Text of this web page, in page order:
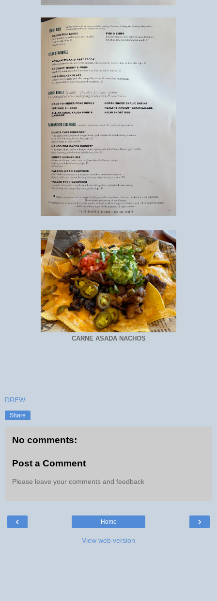
CARNE ASADA NACHOS
DREW
Share
No comments:
Post a Comment
Please leave your comments and feedback
‹ ›
Home
View web version